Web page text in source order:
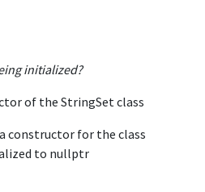
initialized?
of the StringSet class
constructor for the class
to nullptr